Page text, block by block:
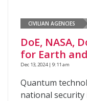
CIVILIAN AGENCIES
DoE, NASA,
for Earth
Dec 13, 2024 | 9:11 am
Quantum
national security